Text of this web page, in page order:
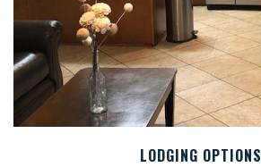
LODGING OPTIONS